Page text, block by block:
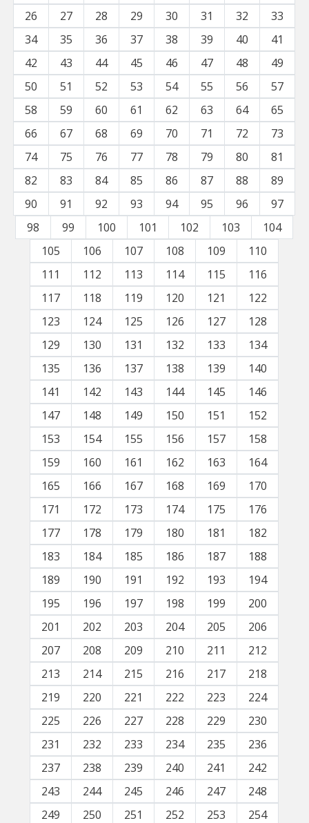
26
27 28 29 30 31 32
33
34
35 36 37 38 39 40
41
42
43 44 45 46 47 48
49
50
51 52 53 54 55 56
57
58
59 60 61 62 63 64
65
66
67 68 69 70 71 72
73
74
75 76 77 78 79 80
81
82
83 84 85 86 87 88
89
90
91 92 93 94 95 96
97
98
99 100 101 102 103
104
105
106 107 108 109
110
111
112 113 114 115
116
117
118 119 120 121
122
123
124 125 126 127
128
129
130 131 132 133
134
135
136 137 138 139
140
141
142 143 144 145
146
147
148 149 150 151
152
153
154 155 156 157
158
159
160 161 162 163
164
165
166 167 168 169
170
171
172 173 174 175
176
177
178 179 180 181
182
183
184 185 186 187
188
189
190 191 192 193
194
195
196 197 198 199
200
201
202 203 204 205
206
207
208 209 210 211
212
213
214 215 216 217
218
219
220 221 222 223
224
225
226 227 228 229
230
231
232 233 234 235
236
237
238 239 240 241
242
243
244 245 246 247
248
249
250 251 252 253
254